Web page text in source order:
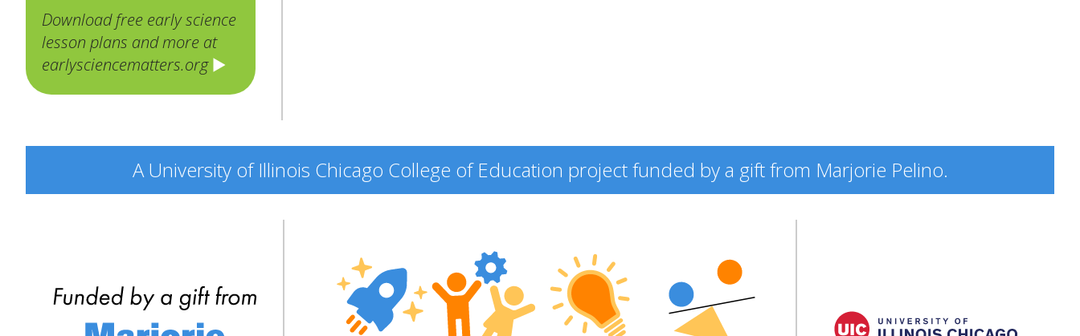
Download free early science
lesson plans and more at
earlysciencematters.org
A University of Illinois Chicago College of Education project funded by a gift from Marjorie Pelino.
Explorers